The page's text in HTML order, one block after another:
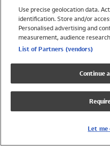
Trending
Shop All Holiday Shop
Swimwear
Girls Swimwear
Boys Swimwear
Use precise geolocation data.
identification. Store and/or
Personalised advertising and
measurement, audience
List of Partners (vendors)
Continue
Let me